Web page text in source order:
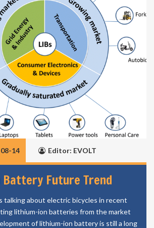
14 Editor: EVOLT
Future Trend
talking about electric bicycles in recent
lithium-ion batteries from the market
of lithium-ion battery is still a long